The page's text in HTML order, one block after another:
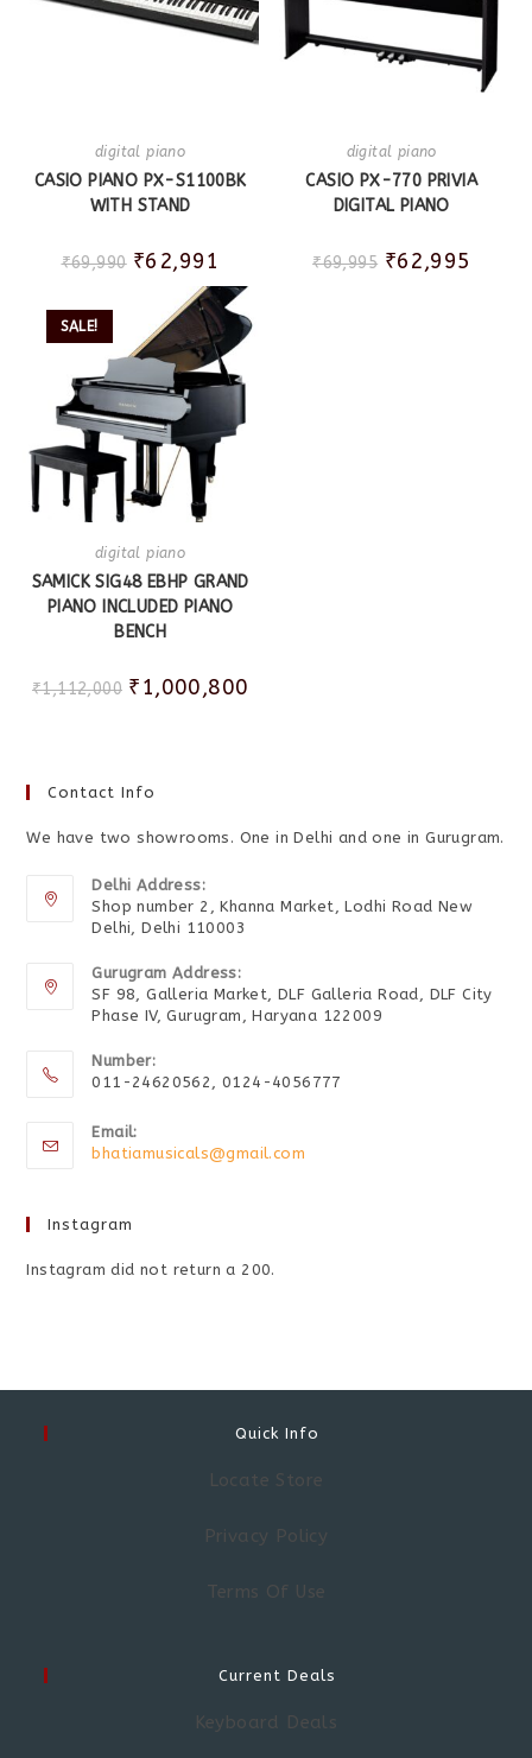
digital piano
CASIO PIANO PX-S1100BK
WITH STAND
₹69,990 ₹62,991
digital piano
CASIO PX-770 PRIVIA
DIGITAL PIANO
₹69,995 ₹62,995
SALE!
digital piano
SAMICK SIG48 EBHP GRAND
PIANO INCLUDED PIANO
BENCH
₹1,112,000 ₹1,000,800
Contact Info
We have two showrooms. One in Delhi and one in Gurugram.
Delhi Address:
Shop number 2, Khanna Market, Lodhi Road New
Delhi, Delhi 110003
Gurugram Address:
SF 98, Galleria Market, DLF Galleria Road, DLF City
Phase IV, Gurugram, Haryana 122009
Number:
011-24620562, 0124-4056777
Email:
bhatiamusicals@gmail.com
Instagram
Instagram did not return a 200.
Quick Info
Locate Store
Privacy Policy
Terms Of Use
Current Deals
Keyboard Deals